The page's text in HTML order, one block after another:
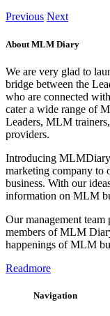
Previous Next
About MLM Diary
We are very glad to
bridge between the
who are connected
cater a wide range of
Leaders, MLM
providers.
Introducing
marketing company to
business. With our
information on MLM
Our management
members of MLM
happenings of MLM
Readmore
Navigation